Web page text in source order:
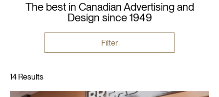
The best in Canadian Advertising and
Design since 1949
Filter